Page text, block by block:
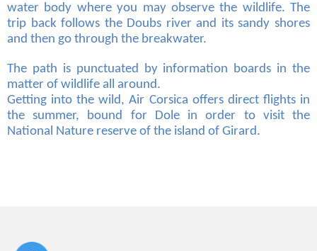
water body where you may observe the wildlife. The
trip back follows the Doubs river and its sandy shores
and then go through the breakwater.
The path is punctuated by information boards in the
matter of wildlife all around.
Getting into the wild, Air Corsica offers direct flights in
the summer, bound for Dole in order to visit the
National Nature reserve of the island of Girard.